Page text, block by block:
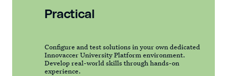
Practical
Configure and test solutions in your own dedicated
Innovaccer University Platform environment.
Develop real-world skills through hands-on
experience.